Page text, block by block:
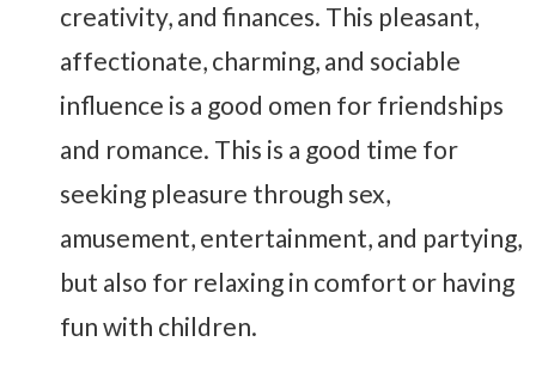
creativity, and finances. This pleasant,
affectionate, charming, and sociable
influence is a good omen for friendships
and romance. This is a good time for
seeking pleasure through sex,
amusement, entertainment, and partying,
but also for relaxing in comfort or having
fun with children.